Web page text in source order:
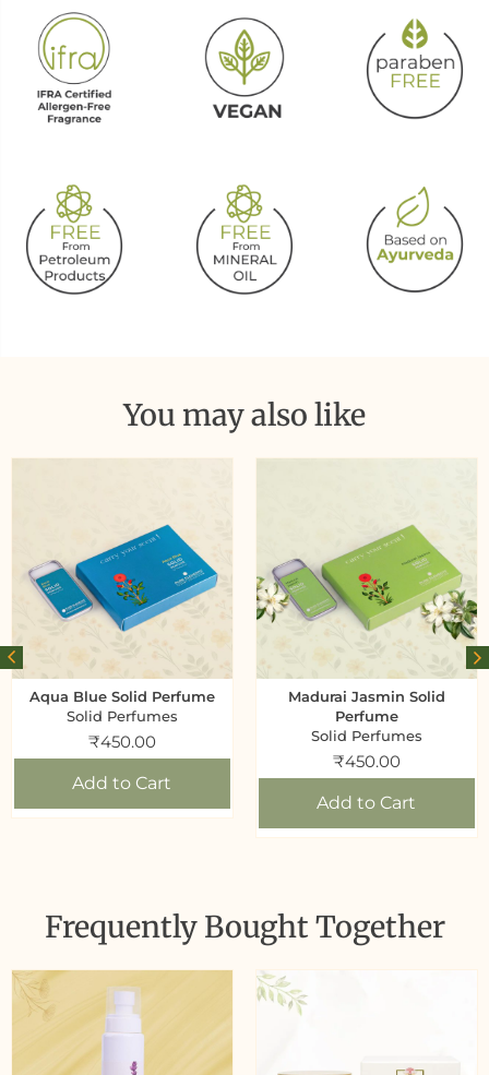
You may also like
Aqua Blue Solid Perfume
Solid Perfumes
₹450.00
Add to Cart
Madurai Jasmin Solid
Perfume
Solid Perfumes
₹450.00
Add to Cart
Frequently Bought Together